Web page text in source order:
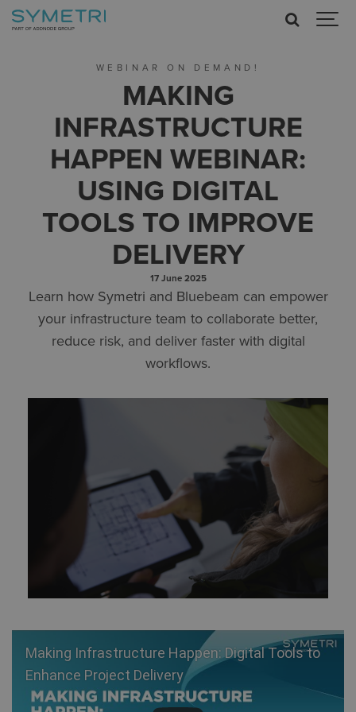
WEBINAR ON DEMAND!
MAKING
INFRASTRUCTURE
HAPPEN WEBINAR:
USING DIGITAL
TOOLS TO IMPROVE
DELIVERY
17 June 2025
Learn how Symetri and Bluebeam can empower
your infrastructure team to collaborate better,
reduce risk, and deliver faster with digital
workflows.
Making Infrastructure Happen: Digital Tools to
Enhance Project Delivery